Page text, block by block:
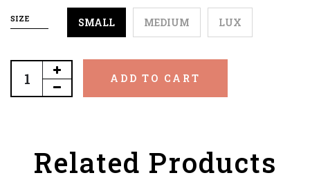
SIZE SMALL MEDIUM LUX
ADD TO CART
Related Products